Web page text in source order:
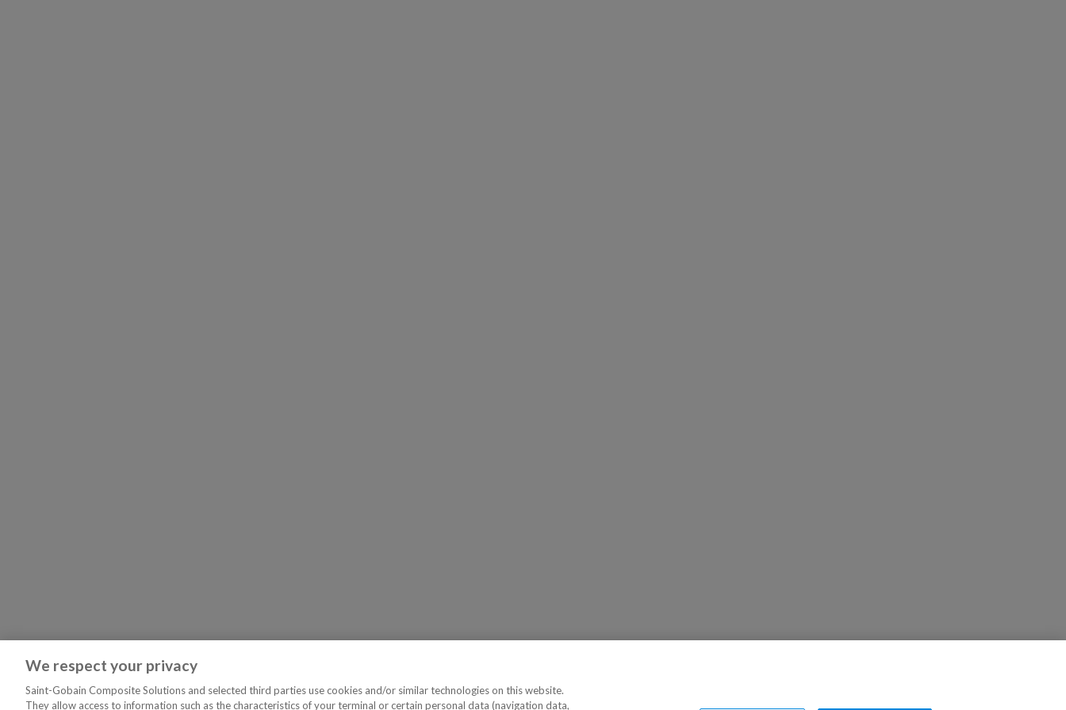
We respect your privacy
Saint-Gobain Composite Solutions and selected third parties use cookies and/or similar technologies on this website.
They allow access to information such as the characteristics of your terminal or certain personal data (navigation data,